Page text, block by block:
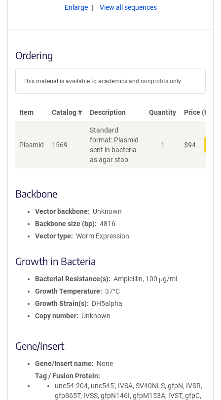
Enlarge View all sequences
Ordering
This material is available to academics and nonprofits only.
Item Catalog # Description Quantity Price (USD)
Plasmid 1569
Standard
format: Plasmid
sent in bacteria
as agar stab
1 $94
Backbone
Vector backbone
Unknown
Backbone size (bp)
4816
Vector type
Worm Expression
Growth in Bacteria
Bacterial Resistance(s)
Ampicillin, 100 μg/mL
Growth Temperature
37°C
Growth Strain(s)
DH5alpha
Copy number
Unknown
Gene/Insert
Gene/Insert name
None
Tag / Fusion Protein
unc54-204, unc545', IVSA, SV40NLS, gfpN, IVSR,
gfpS65T, IVSS, gfpN146I, gfpM153A, IVST, gfpC,